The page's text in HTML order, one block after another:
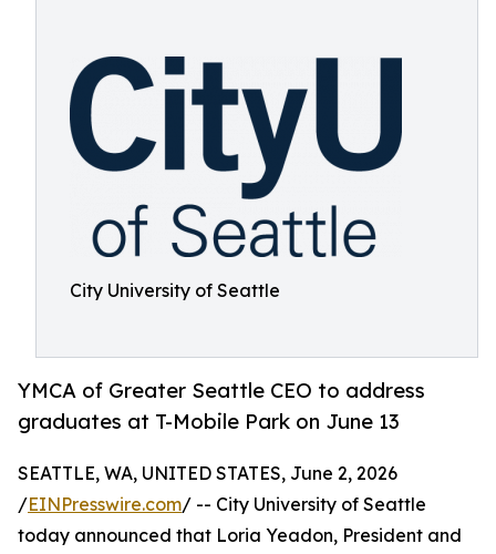
City University of Seattle
YMCA of Greater Seattle CEO to address
graduates at T-Mobile Park on June 13
SEATTLE, WA, UNITED STATES, June 2, 2026
/EINPresswire.com/ -- City University of Seattle
today announced that Loria Yeadon, President and